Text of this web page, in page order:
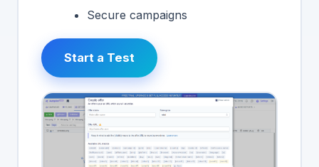
Secure campaigns
Start a Test